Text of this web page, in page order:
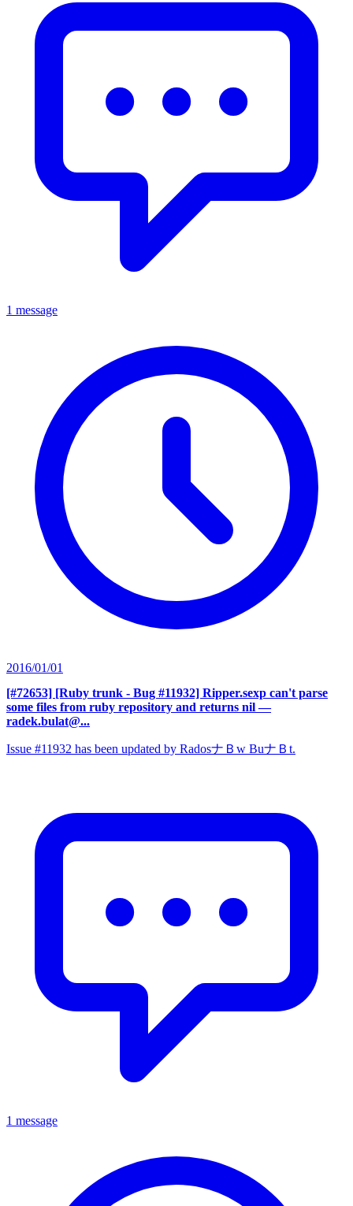
1 message
2016/01/01
[#72653] [Ruby trunk - Bug #11932] Ripper.sexp can't parse
some files from ruby repository and returns nil —
radek.bulat@...
Issue #11932 has been updated by RadosナＢw BuナＢt.
1 message